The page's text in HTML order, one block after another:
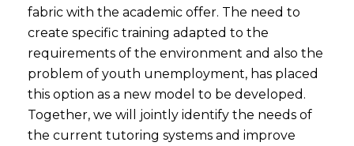
fabric with the academic offer. The need to
create specific training adapted to the
requirements of the environment and also the
problem of youth unemployment, has placed
this option as a new model to be developed.
Together, we will jointly identify the needs of
the current tutoring systems and improve